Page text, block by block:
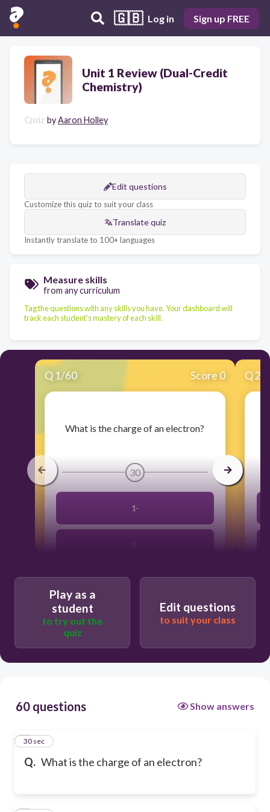
🇬🇧 Log in Sign up FREE
Unit 1 Review (Dual-Credit
Chemistry)
Quiz byAaron Holley
Edit questions
Customize this quiz to suit your class
Translate quiz
Instantly translate to 100+ languages
Measure skills
from any curriculum
Tag the questions with any skills you have. Your dashboard will
track each student's mastery of each skill.
Q 1/60 Score 0
​What is the charge of an electron?
30
1-
Q2
Play as a
student
to try out the
quiz
Edit questions
to suit your class
60 questions Show answers
Q. What is the charge of an electron?
1
30 sec